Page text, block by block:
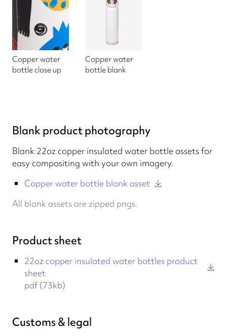
Copper water
bottle close up
Copper water
bottle blank
Blank product photography
Blank 22oz copper insulated water bottle assets for
easy compositing with your own imagery.
Copper water bottle blank asset
All blank assets are zipped pngs.
Product sheet
22oz copper insulated water bottles product
sheet
pdf (73kb)
Customs & legal